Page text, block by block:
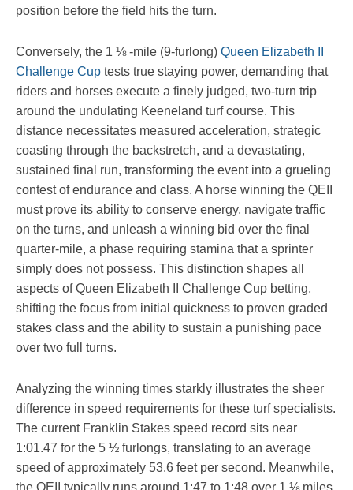
position before the field hits the turn.
Conversely, the 1 ⅛ -mile (9-furlong) Queen Elizabeth II
Challenge Cup tests true staying power, demanding that
riders and horses execute a finely judged, two-turn trip
around the undulating Keeneland turf course. This
distance necessitates measured acceleration, strategic
coasting through the backstretch, and a devastating,
sustained final run, transforming the event into a grueling
contest of endurance and class. A horse winning the QEII
must prove its ability to conserve energy, navigate traffic
on the turns, and unleash a winning bid over the final
quarter-mile, a phase requiring stamina that a sprinter
simply does not possess. This distinction shapes all
aspects of Queen Elizabeth II Challenge Cup betting,
shifting the focus from initial quickness to proven graded
stakes class and the ability to sustain a punishing pace
over two full turns.
Analyzing the winning times starkly illustrates the sheer
difference in speed requirements for these turf specialists.
The current Franklin Stakes speed record sits near
1:01.47 for the 5 ½ furlongs, translating to an average
speed of approximately 53.6 feet per second. Meanwhile,